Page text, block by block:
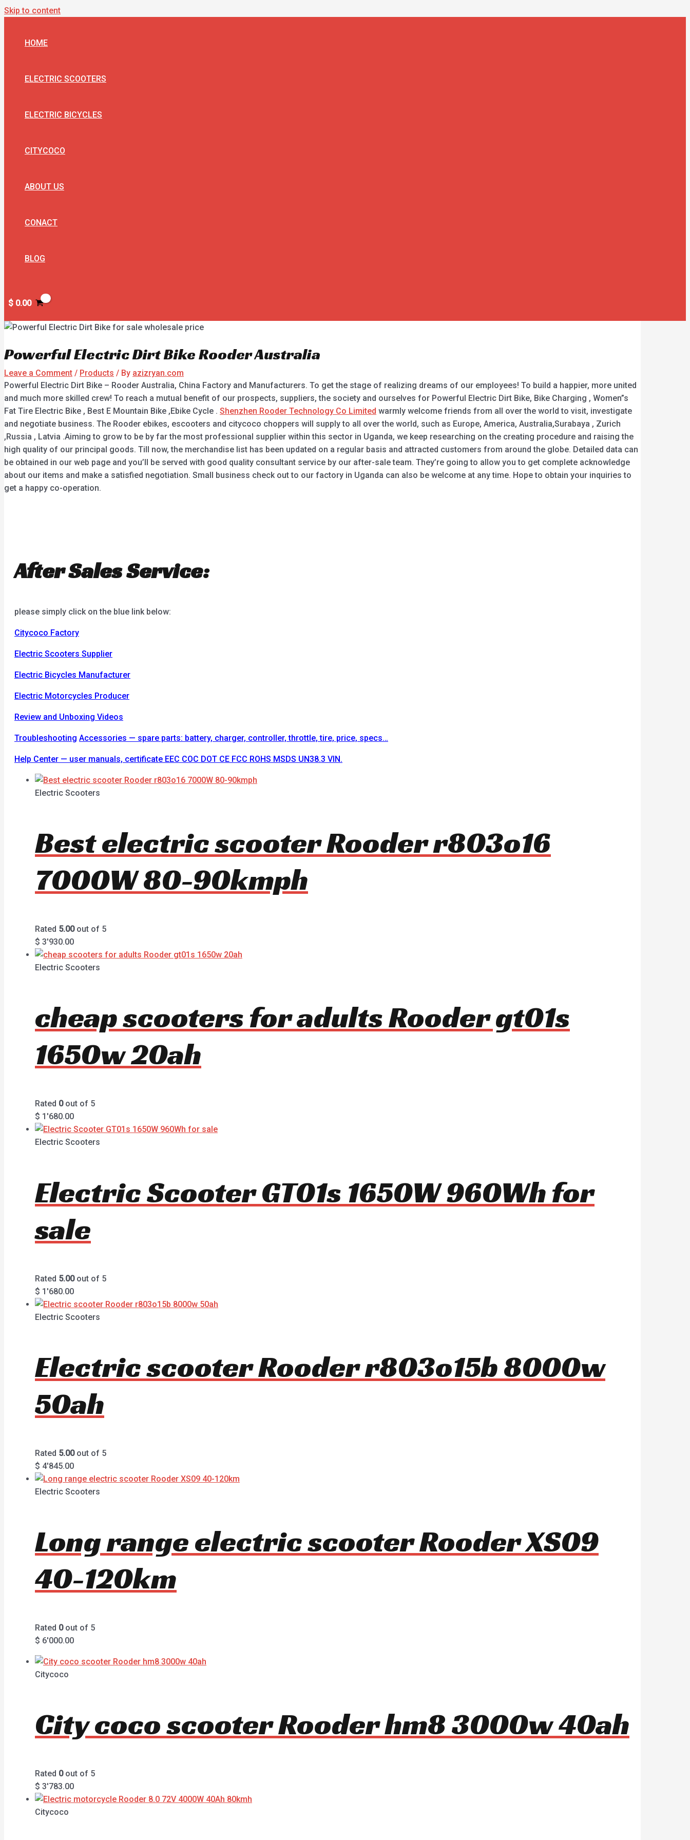
Skip to content
HOME
ELECTRIC SCOOTERS
ELECTRIC BICYCLES
CITYCOCO
ABOUT US
CONACT
BLOG
$ 0.00
Powerful Electric Dirt Bike Rooder Australia
Leave a Comment / Products / By azizryan.com
Powerful Electric Dirt Bike – Rooder Australia, China Factory and Manufacturers. To get the stage of realizing dreams of our employees! To build a happier, more united
and much more skilled crew! To reach a mutual benefit of our prospects, suppliers, the society and ourselves for Powerful Electric Dirt Bike, Bike Charging , Women”s
Fat Tire Electric Bike , Best E Mountain Bike ,Ebike Cycle . Shenzhen Rooder Technology Co Limited warmly welcome friends from all over the world to visit, investigate
and negotiate business. The Rooder ebikes, escooters and citycoco choppers will supply to all over the world, such as Europe, America, Australia,Surabaya , Zurich
,Russia , Latvia .Aiming to grow to be by far the most professional supplier within this sector in Uganda, we keep researching on the creating procedure and raising the
high quality of our principal goods. Till now, the merchandise list has been updated on a regular basis and attracted customers from around the globe. Detailed data can
be obtained in our web page and you’ll be served with good quality consultant service by our after-sale team. They’re going to allow you to get complete acknowledge
about our items and make a satisfied negotiation. Small business check out to our factory in Uganda can also be welcome at any time. Hope to obtain your inquiries to
get a happy co-operation.
After Sales Service:
please simply click on the blue link below:
Citycoco Factory
Electric Scooters Supplier
Electric Bicycles Manufacturer
Electric Motorcycles Producer
Review and Unboxing Videos
Troubleshooting Accessories — spare parts: battery, charger, controller, throttle, tire, price, specs…
Help Center — user manuals, certificate EEC COC DOT CE FCC ROHS MSDS UN38.3 VIN.
Electric Scooters
Best electric scooter Rooder r803o16
7000W 80-90kmph
Rated 5.00out of 5
$ 3'930.00
Electric Scooters
cheap scooters for adults Rooder gt01s
1650w 20ah
Rated 0out of 5
$ 1'680.00
Electric Scooters
Electric Scooter GT01s 1650W 960Wh for
sale
Rated 5.00out of 5
$ 1'680.00
Electric Scooters
Electric scooter Rooder r803o15b 8000w
50ah
Rated 5.00out of 5
$ 4'845.00
Electric Scooters
Long range electric scooter Rooder XS09
40-120km
Rated 0out of 5
$ 6'000.00
Citycoco
City coco scooter Rooder hm8 3000w 40ah
Rated 0out of 5
$ 3'783.00
Citycoco